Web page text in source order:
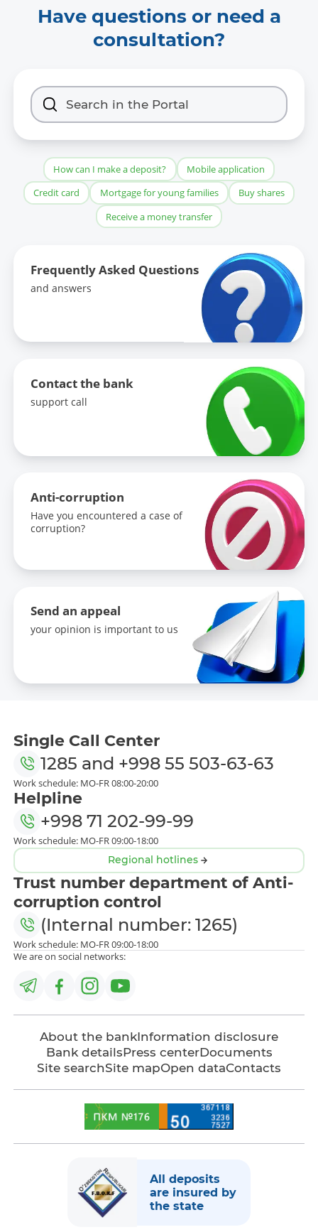
pdf:Management's work plan
for the 1st half of 2026
for the second half of 2026
Data format:
-
Date of first publication of the data set:
04.10.2024
-
Contents of the last modification:
-
-
Have questions or need a
consultation?
How can I make a deposit?
Mobile application
Credit card
Mortgage for young families
Buy shares
Receive a money transfer
Frequently Asked Questions
and answers
Contact the bank
support call
Anti-corruption
Have you encountered a case of
corruption?
Send an appeal
your opinion is important to us
Single Call Center
1285 and +998 55 503-63-63
Work schedule: MO-FR 08:00-20:00
Helpline
+998 71 202-99-99
Work schedule: MO-FR 09:00-18:00
Regional hotlines
Trust number department of Anti-
corruption control
(Internal number: 1265)
Work schedule: MO-FR 09:00-18:00
We are on social networks:
About the bankInformation disclosure
Bank detailsPress centerDocuments
Site searchSite mapOpen dataContacts
All deposits
are insured by
the state